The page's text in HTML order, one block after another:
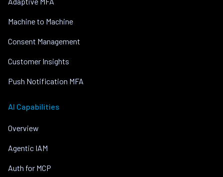
Machine to Machine
Consent Management
Customer Insights
Push Notification MFA
AI Capabilities
Overview
Agentic IAM
Auth for MCP